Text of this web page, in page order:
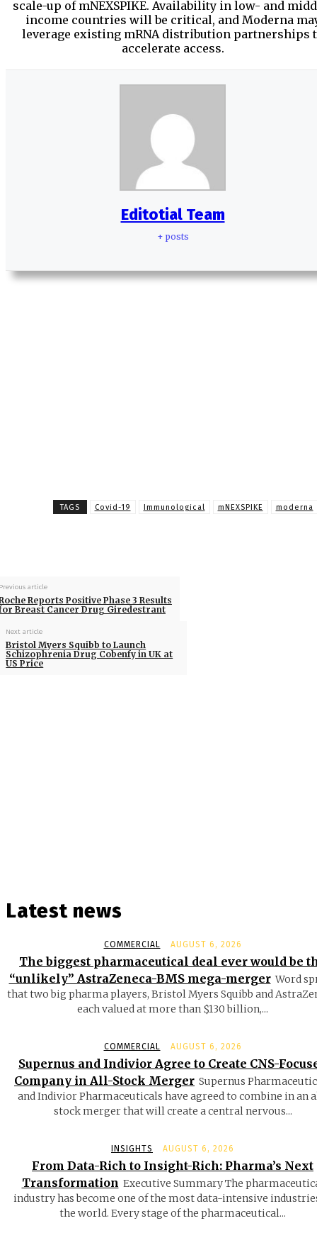
scale-up of mNEXSPIKE. Availability in low- and
income countries will be critical, and Moderna
leverage existing mRNA distribution partnerships
accelerate access.
Editotial Team
+ posts
TAGS Covid-19 Immunological mNEXSPIKE moderna
article
Reports Positive Phase 3 Results
Breast Cancer Drug Giredestrant
Next article
Bristol Myers Squibb to Launch
Schizophrenia Drug Cobenfy in UK at
US Price
Latest news
COMMERCIAL AUGUST 6, 2026
The biggest pharmaceutical deal ever would be
“unlikely” AstraZeneca-BMS mega-merger Word
that two big pharma players, Bristol Myers Squibb and
each valued at more than $130 billion,...
COMMERCIAL AUGUST 6, 2026
Supernus and Indivior Agree to Create CNS-
Company in All-Stock Merger Supernus
and Indivior Pharmaceuticals have agreed to combine in an
stock merger that will create a central nervous...
INSIGHTS AUGUST 6, 2026
From Data-Rich to Insight-Rich: Pharma’s Next
Transformation Executive Summary The
industry has become one of the most data-intensive
the world. Every stage of the pharmaceutical...